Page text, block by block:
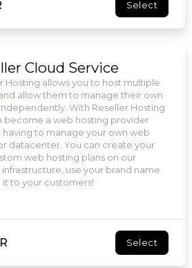
Select
Cloud Service
Hosting allows you to host multiple
allow them to manage their own
With Reseller Hosting
become a web hosting provider
having to manage your own web
datacenter. You can create your
web hosting plans on our
infrastructure, use your brand name
it to your customers!
Select